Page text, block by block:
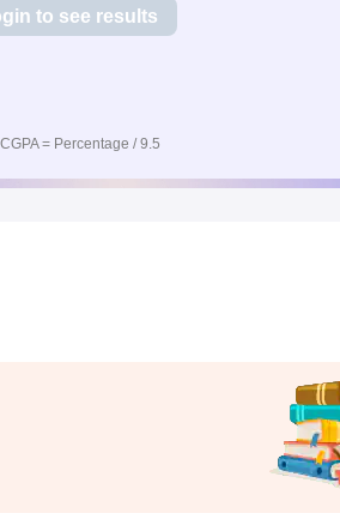
to see results
= Percentage / 9.5